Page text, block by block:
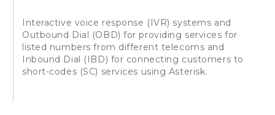
Interactive voice response (IVR) systems and
Outbound Dial (OBD) for providing services for
listed numbers from different telecoms and
Inbound Dial (IBD) for connecting customers to
short-codes (SC) services using Asterisk.